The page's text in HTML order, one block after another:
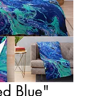
Blue"